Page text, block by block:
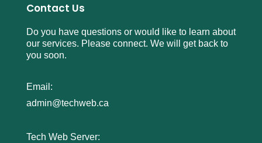
Contact Us
Do you have questions or would like to learn about
our services. Please connect. We will get back to
you soon.
Email:
admin@techweb.ca
Tech Web Server: